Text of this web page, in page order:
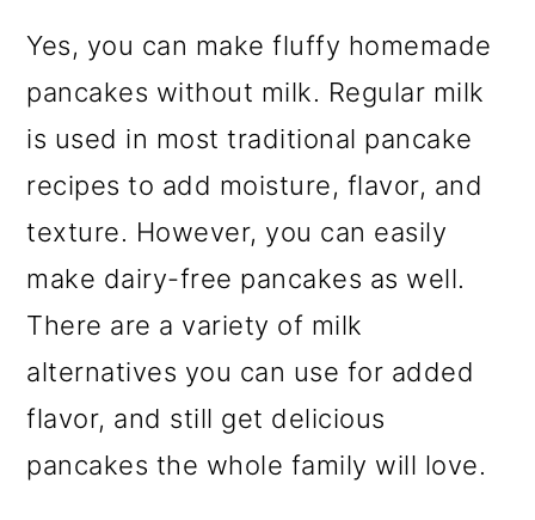
Yes, you can make fluffy homemade
pancakes without milk. Regular milk
is used in most traditional pancake
recipes to add moisture, flavor, and
texture. However, you can easily
make dairy-free pancakes as well.
There are a variety of milk
alternatives you can use for added
flavor, and still get delicious
pancakes the whole family will love.